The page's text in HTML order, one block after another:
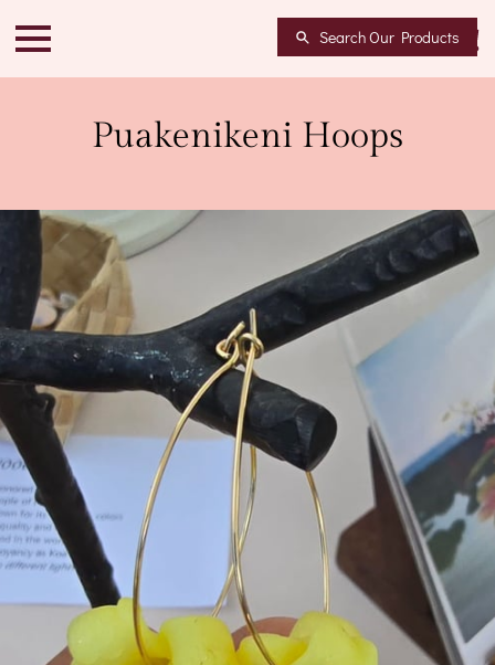
Puakenikeni Hoops
Search Our Products